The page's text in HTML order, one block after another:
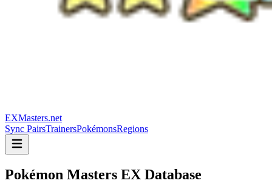
EXMasters.net
Sync PairsTrainersPokémonsRegions
Pokémon Masters EX Database